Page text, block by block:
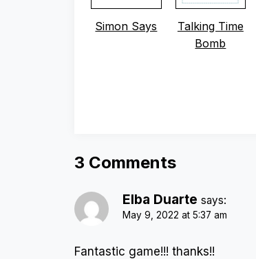
Simon Says
Talking Time
Bomb
3 Comments
Elba Duarte says:
May 9, 2022 at 5:37 am
Fantastic game!!! thanks!!